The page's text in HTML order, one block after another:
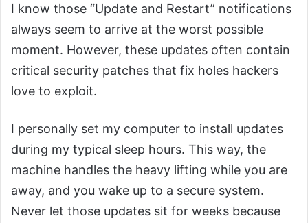
I know those “Update and Restart” notifications
always seem to arrive at the worst possible
moment. However, these updates often contain
critical security patches that fix holes hackers
love to exploit.
I personally set my computer to install updates
during my typical sleep hours. This way, the
machine handles the heavy lifting while you are
away, and you wake up to a secure system.
Never let those updates sit for weeks because